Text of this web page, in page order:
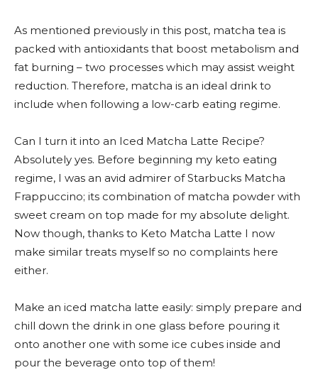
As mentioned previously in this post, matcha tea is
packed with antioxidants that boost metabolism and
fat burning – two processes which may assist weight
reduction. Therefore, matcha is an ideal drink to
include when following a low-carb eating regime.
Can I turn it into an Iced Matcha Latte Recipe?
Absolutely yes. Before beginning my keto eating
regime, I was an avid admirer of Starbucks Matcha
Frappuccino; its combination of matcha powder with
sweet cream on top made for my absolute delight.
Now though, thanks to Keto Matcha Latte I now
make similar treats myself so no complaints here
either.
Make an iced matcha latte easily: simply prepare and
chill down the drink in one glass before pouring it
onto another one with some ice cubes inside and
pour the beverage onto top of them!